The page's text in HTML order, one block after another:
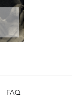
- FAQ